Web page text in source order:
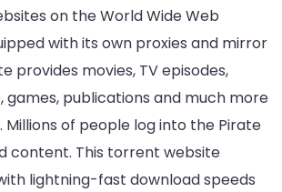
on the World Wide Web
with its own proxies and mirror
provides movies, TV episodes,
games, publications and much more
of people log into the Pirate
content. This torrent website
lightning-fast download speeds